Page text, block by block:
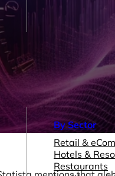
By Sector
Retail &
Hotels &
Restaurants